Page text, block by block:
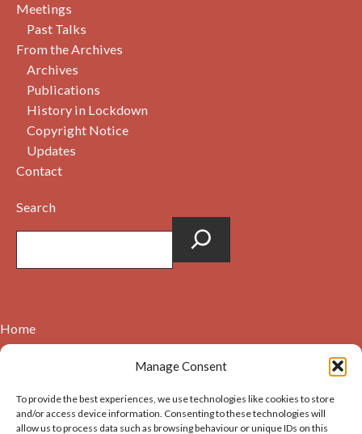
Manage Consent
To provide the best experiences, we use technologies like cookies to store
and/or access device information. Consenting to these technologies will
allow us to process data such as browsing behaviour or unique IDs on this
Meetings
Past Talks
From the Archives
Archives
Publications
History in Lockdown
Copyright Notice
Updates
Contact
Search
Home
Contact
Cookie Policy (UK)